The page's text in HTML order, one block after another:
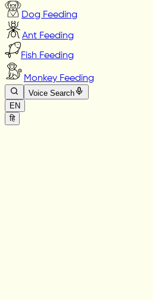
Dog Feeding
Ant Feeding
Fish Feeding
Monkey Feeding
Voice Search
EN
हि